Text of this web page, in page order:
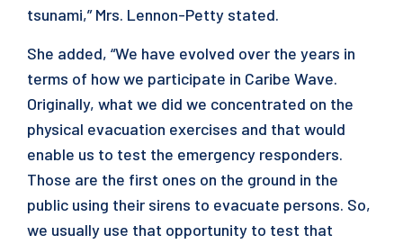
tsunami,” Mrs. Lennon-Petty stated.
She added, “We have evolved over the years in
terms of how we participate in Caribe Wave.
Originally, what we did we concentrated on the
physical evacuation exercises and that would
enable us to test the emergency responders.
Those are the first ones on the ground in the
public using their sirens to evacuate persons. So,
we usually use that opportunity to test that